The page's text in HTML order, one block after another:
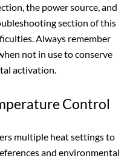
the power source, and
section of this
Always remember
not in use to conserve
activation.
Control
multiple heat settings to
and environmental